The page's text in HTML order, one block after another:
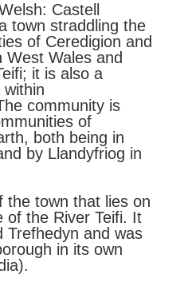
Castell
town straddling the
of Ceredigion and
West Wales and
it is also a
community is
of
both being in
by Llandyfriog in
the town that lies on
of the River Teifi. It
Trefhedyn and was
in its own